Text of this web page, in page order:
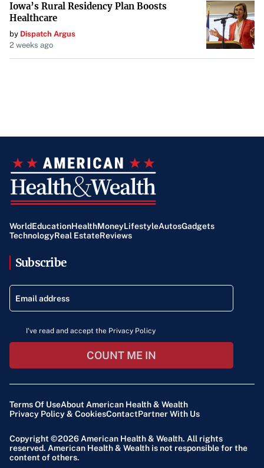
Iowa’s Rural Residency Plan Boosts
Healthcare
by Dispatch Argus
2 weeks ago
WorldEducationHealthMoneyLifestyleAutosGadgets
TechnologyReal EstateReviews
Subscribe
I've read and accept the Privacy Policy
COUNT ME IN
Terms Of UseAbout American Health & Wealth
Privacy Policy & CookiesContactPartner With Us
Copyright ©2026 American Health & Wealth. All rights
reserved. American Health & Wealth is not responsible for the
content of others.